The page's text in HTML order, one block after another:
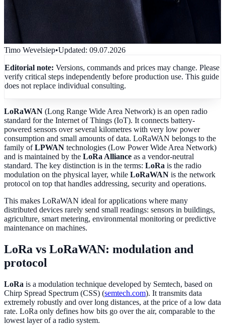
Timo Wevelsiep•Updated: 09.07.2026
Editorial note: Versions, commands and prices may change. Please
verify critical steps independently before production use. This guide
does not replace individual consulting.
LoRaWAN (Long Range Wide Area Network) is an open radio
standard for the Internet of Things (IoT). It connects battery-
powered sensors over several kilometres with very low power
consumption and small amounts of data. LoRaWAN belongs to the
family ofLPWAN technologies (Low Power Wide Area Network)
and is maintained by the LoRa Alliance as a vendor-neutral
standard. The key distinction is in the terms: LoRa is the radio
modulation on the physical layer, while LoRaWAN is the network
protocol on top that handles addressing, security and operations.
This makes LoRaWAN ideal for applications where many
distributed devices rarely send small readings: sensors in buildings,
agriculture, smart metering, environmental monitoring or predictive
maintenance on machines.
LoRa vs LoRaWAN: modulation and
protocol
LoRa is a modulation technique developed by Semtech, based on
Chirp Spread Spectrum (CSS) (semtech.com). It transmits data
extremely robustly and over long distances, at the price of a low data
rate. LoRa only defines how bits go over the air, comparable to the
lowest layer of a radio system.